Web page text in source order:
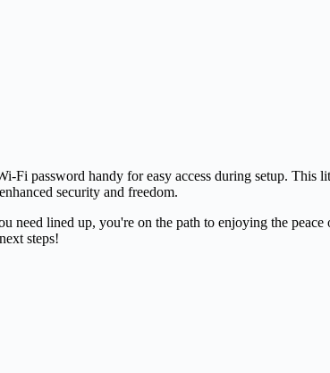
Fi password handy for easy access during setup.
security and freedom.
need lined up, you're on the path to enjoying the
steps!